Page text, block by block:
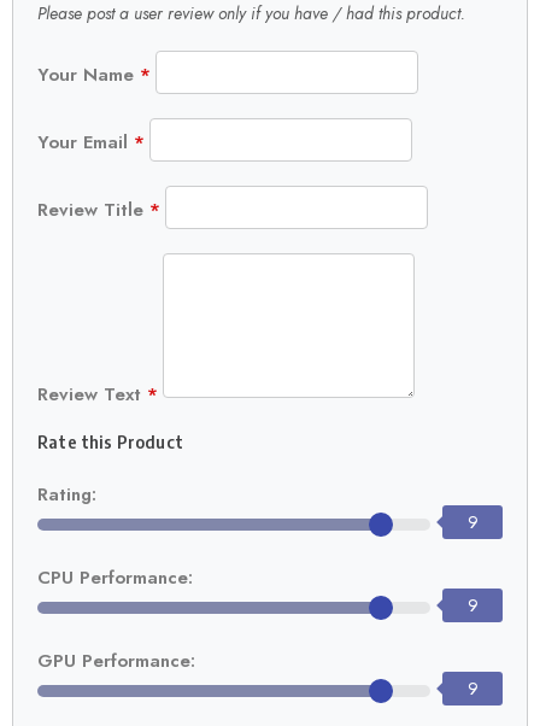
Please post a user review only if you have / had this product.
Your Name *
Your Email *
Review Title *
Review Text *
Rate this Product
Rating:
9
CPU Performance:
9
GPU Performance:
9